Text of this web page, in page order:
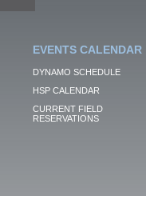
EVENTS CALENDAR
DYNAMO SCHEDULE
HSP CALENDAR
CURRENT FIELD
RESERVATIONS